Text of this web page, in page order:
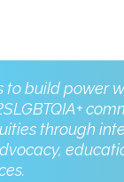
to build power
through